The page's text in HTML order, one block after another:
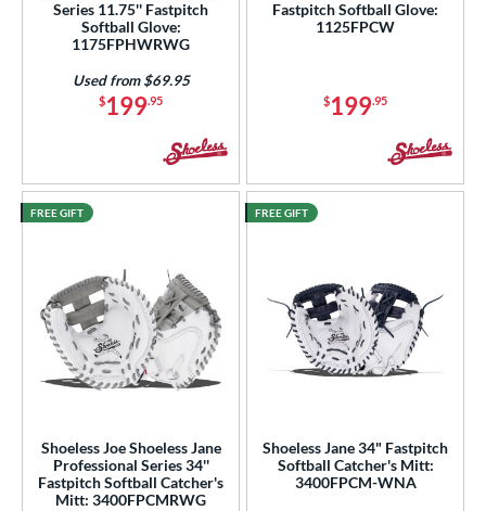
Series 11.75'' Fastpitch
Softball Glove:
1175FPHWRWG
$199.95
Used from $69.95
Fastpitch Softball Glove:
1125FPCW
$199.95
Shoeless Joe Shoeless Jane
Professional Series 34''
Fastpitch Softball Catcher's
Mitt: 3400FPCMRWG
FREE GIFT
Shoeless Jane 34" Fastpitch
Softball Catcher's Mitt:
3400FPCM-WNA
FREE GIFT